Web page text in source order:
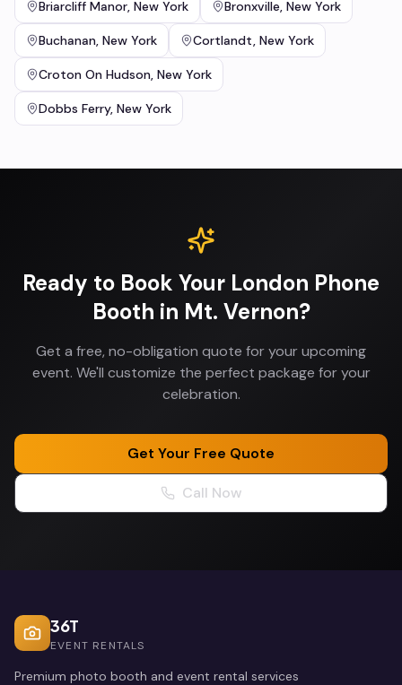
Briarcliff Manor, New York Bronxville, New York
Buchanan, New York Cortlandt, New York
Croton On Hudson, New York
Dobbs Ferry, New York
Ready to Book Your London Phone
Booth in Mt. Vernon?
Get a free, no-obligation quote for your upcoming
event. We'll customize the perfect package for your
celebration.
Get Your Free Quote
Call Now
36T
EVENT RENTALS
Premium photo booth and event rental services